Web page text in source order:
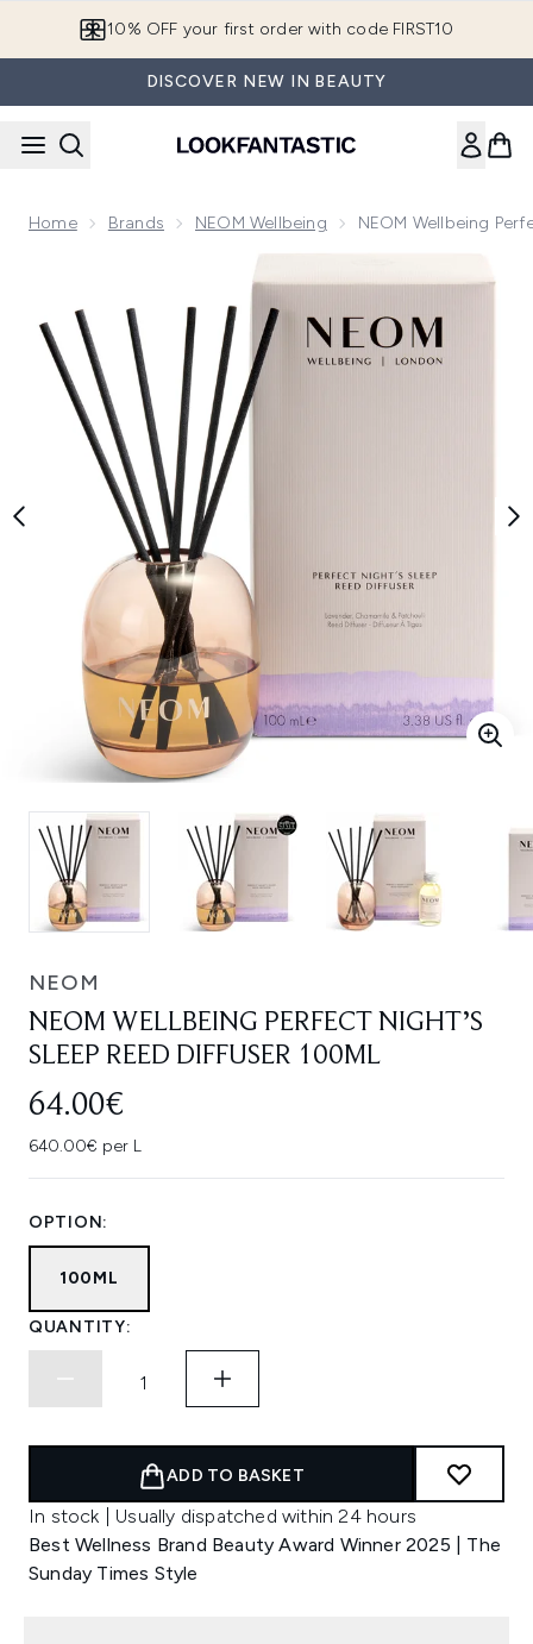
10% OFF your first order with code FIRST10
DISCOVER NEW IN BEAUTY
Home Brands NEOM Wellbeing NEOM Wellbeing
NEOM
NEOM WELLBEING PERFECT NIGHT’S
SLEEP REED DIFFUSER 100ML
64.00€
640.00€ per L
OPTION:
100ML
QUANTITY:
ADD TO BASKET
In stock | Usually dispatched within 24 hours
Best Wellness Brand Beauty Award Winner 2025 | The
Sunday Times Style